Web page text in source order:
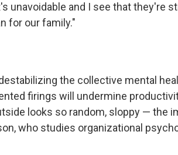
unavoidable and I see that they're
for our family."
the collective mental
firings will undermine
looks so random, sloppy — the
who studies organizational